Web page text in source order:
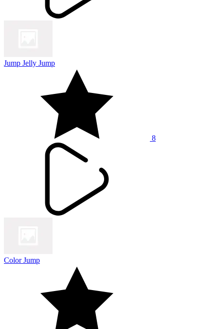
Jump Jelly Jump
8
Color Jump